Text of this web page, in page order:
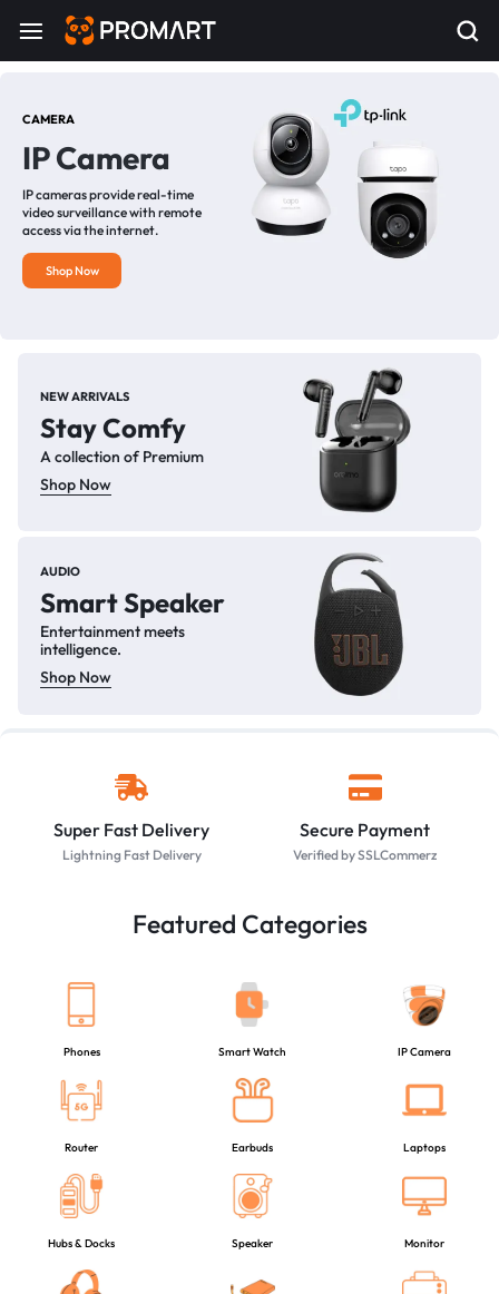
CAMERA
IP Camera
IP cameras provide real-time
video surveillance with remote
access via the internet.
Shop Now
NEW ARRIVALS
Stay Comfy
A collection of Premium
Shop Now
AUDIO
Smart Speaker
Entertainment meets
intelligence.
Shop Now
Super Fast Delivery
Lightning Fast Delivery
Secure Payment
Verified by SSLCommerz
Featured Categories
Phones Smart Watch IP Camera
Router Earbuds Laptops
Hubs & Docks Speaker Monitor